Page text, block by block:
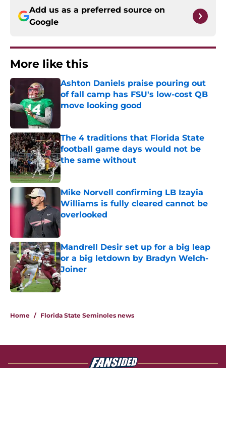
Add us as a preferred source on
Google
More like this
Ashton Daniels praise pouring out
of fall camp has FSU's low-cost QB
move looking good
The 4 traditions that Florida State
football game days would not be
the same without
Published by on Invalid Date
Mike Norvell confirming LB Izayia
Williams is fully cleared cannot be
overlooked
Published by on Invalid Date
Mandrell Desir set up for a big leap
or a big letdown by Bradyn Welch-
Joiner
Published by on Invalid Date
Home / Florida State Seminoles news